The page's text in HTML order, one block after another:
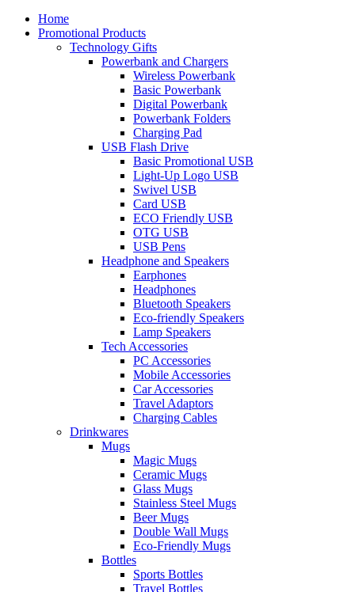
Home
Promotional Products
Technology Gifts
Powerbank and Chargers
Wireless Powerbank
Basic Powerbank
Digital Powerbank
Powerbank Folders
Charging Pad
USB Flash Drive
Basic Promotional USB
Light-Up Logo USB
Swivel USB
Card USB
ECO Friendly USB
OTG USB
USB Pens
Headphone and Speakers
Earphones
Headphones
Bluetooth Speakers
Eco-friendly Speakers
Lamp Speakers
Tech Accessories
PC Accessories
Mobile Accessories
Car Accessories
Travel Adaptors
Charging Cables
Drinkwares
Mugs
Magic Mugs
Ceramic Mugs
Glass Mugs
Stainless Steel Mugs
Beer Mugs
Double Wall Mugs
Eco-Friendly Mugs
Bottles
Sports Bottles
Travel Bottles